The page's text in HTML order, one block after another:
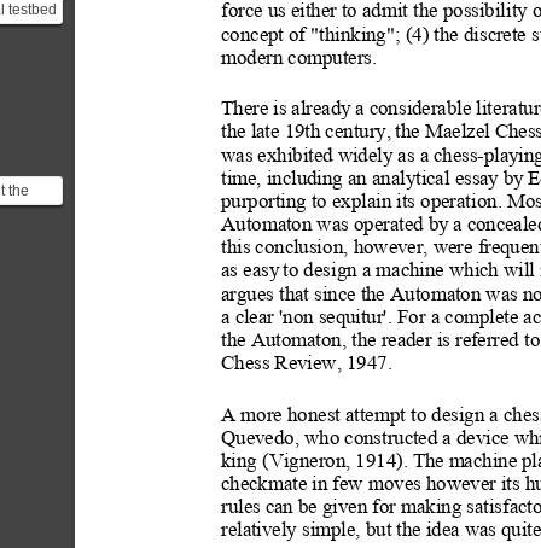
testbed
the
force us either to admit the possibility
concept of "thinking"; (4) the discrete
modern computers.
There is already a considerable lit
the late 19th century, the Maelzel
was exhibited widely as a chess-play
time, including an analytical essay by
purporting to explain its operation.
Automaton was operated by a
this conclusion, however, were
as easy to design a machine which will
argues that since the Automaton was
a clear 'non sequitur'. For a complete
the Automaton, the reader is referred to
Chess Review, 1947.
A more honest attempt to design a
Quevedo, who constructed a device
king (Vigneron, 1914). The machine
checkmate in few moves however its
rules can be given for making
relatively simple, but the idea was